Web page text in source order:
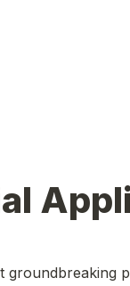
groundbreaking